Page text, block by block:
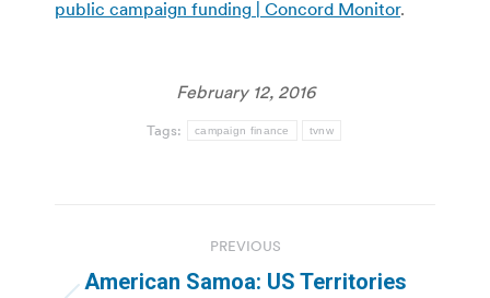
public campaign funding | Concord Monitor.
February 12, 2016
Tags: campaign finance tvnw
navigation
PREVIOUS
American Samoa: US Territories